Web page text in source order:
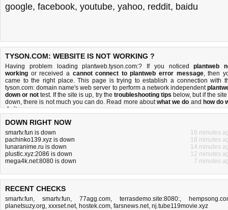
google, facebook, youtube, yahoo, reddit, baidu
TYSON.COM: WEBSITE IS NOT WORKING ?
Having problem loading plantweb.tyson.com:? If you noticedplantweb
working or received a cannot connect to plantweb error message, then
came to the right place. This page is trying to establish a connection with
tyson.com: domain name's web server to perform a network independent
down or not test. If the site is up, try the troubleshooting tips below, but if the
down, there is not much you can do. Read more aboutwhat we do and how do
do it.
DOWN RIGHT NOW
smartv.fun is down
16 minutes
pachinko139.xyz is down
18 minutes
lunaranime.ru is down
14 minutes
plustlc.xyz:2086 is down
12 minutes
mega4k.net:8080 is down
7 minutes
RECENT CHECKS
smartv.fun, smartv.fun, 77agg.com, terrasdemo.site:8080:,
planetsuzy.org, xxxset.net, hostek.com, farsnews.net, nj.tube119movie.xyz